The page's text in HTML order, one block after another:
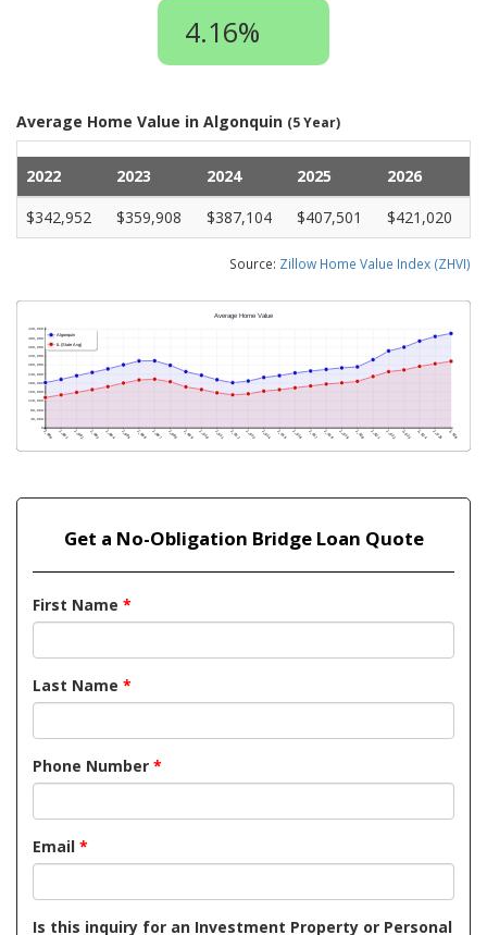
4.16%
Average Home Value in Algonquin (5 Year)
2022 2023 2024 2025
2026
$342,952
$359,908 $387,104 $407,501 $421,020
Source: Zillow Home Value Index (ZHVI)
Get a No-Obligation Bridge Loan Quote
First Name *
Last Name *
Phone Number *
Email *
Is this inquiry for an Investment Property or Personal